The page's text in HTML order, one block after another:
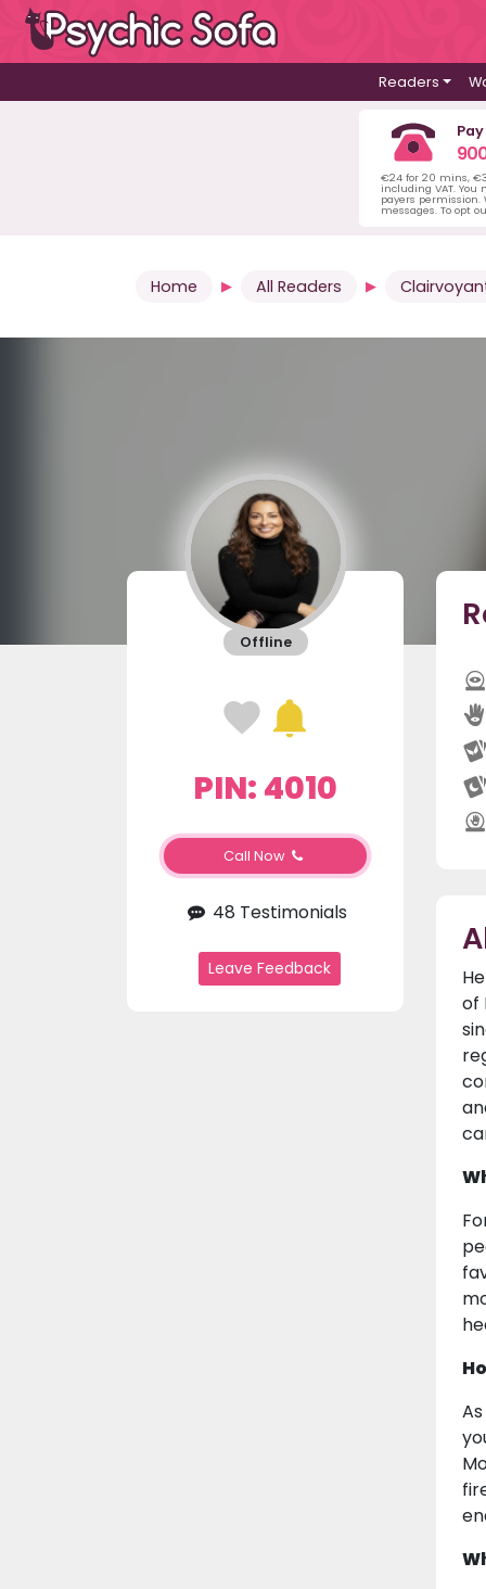
Readers
€24 for 20 mins,
including VAT.
payers permission.
messages. To opt
Home All Readers
Offline
PIN: 4010
Call Now
48 Testimonials
Leave Feedback
of